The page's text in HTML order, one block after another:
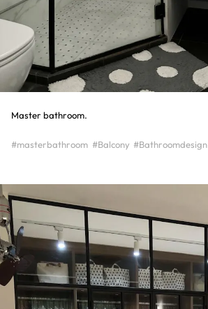
Master bathroom.
#masterbathroom #Balcony #Bathroomdesign